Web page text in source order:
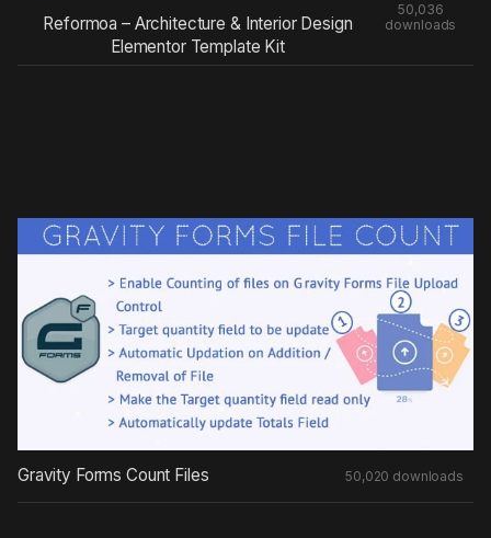
Reformoa – Architecture & Interior Design
Elementor Template Kit
50,036
downloads
Gravity Forms Count Files 50,020 downloads